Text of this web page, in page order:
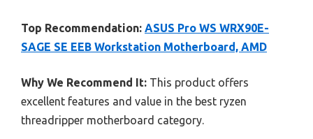
Top Recommendation: ASUS Pro WS WRX90E-
SAGE SE EEB Workstation Motherboard, AMD
Why We Recommend It: This product offers
excellent features and value in the best ryzen
threadripper motherboard category.